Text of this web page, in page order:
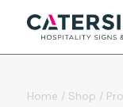
Home / Shop /